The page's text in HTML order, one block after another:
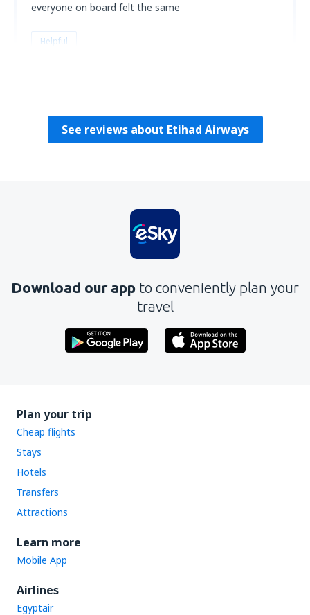
everyone on board felt the same
Helpful
See reviews about Etihad Airways
Download our app to conveniently plan your
travel
Plan your trip
Cheap flights
Stays
Hotels
Transfers
Attractions
Learn more
Mobile App
Airlines
Egyptair